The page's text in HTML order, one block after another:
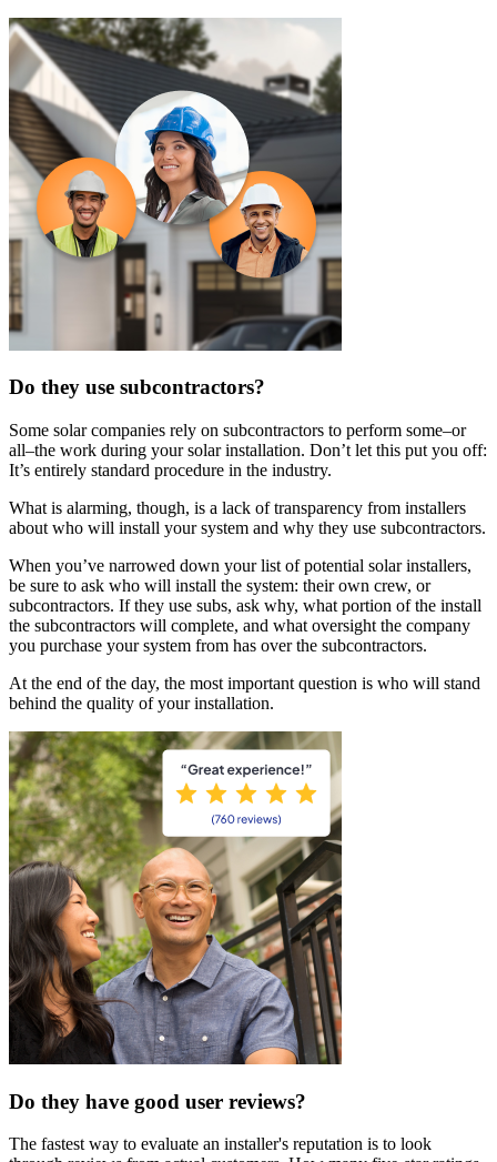
Do they use subcontractors?
Some solar companies rely on subcontractors to perform some–or
all–the work during your solar installation. Don’t let this put you off:
It’s entirely standard procedure in the industry.
What is alarming, though, is a lack of transparency from installers
about who will install your system and why they use subcontractors.
When you’ve narrowed down your list of potential solar installers,
be sure to ask who will install the system: their own crew, or
subcontractors. If they use subs, ask why, what portion of the install
the subcontractors will complete, and what oversight the company
you purchase your system from has over the subcontractors.
At the end of the day, the most important question is who will stand
behind the quality of your installation.
Do they have good user reviews?
The fastest way to evaluate an installer's reputation is to look